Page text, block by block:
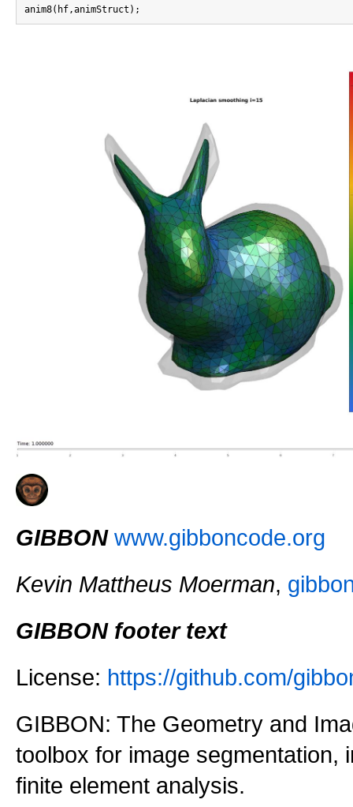
GIBBON www.gibboncode.org
Kevin Mattheus Moerman,
GIBBON footer text
License: https://github.com/
GIBBON: The Geometry and
toolbox for image segmentation,
finite element analysis.